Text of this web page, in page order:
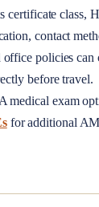
certificate class,
contact
policies
before travel.
medical exam
for additional